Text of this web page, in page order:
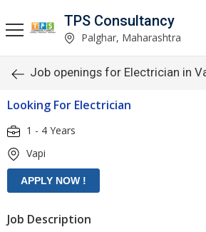
TPS Consultancy
Palghar, Maharashtra
Job openings for Electrician in
Looking For Electrician
1 - 4 Years
Vapi
Job Description